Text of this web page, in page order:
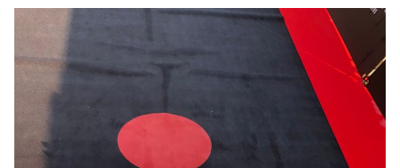
Read more about MYLAPS and IRONMAN Europe extend